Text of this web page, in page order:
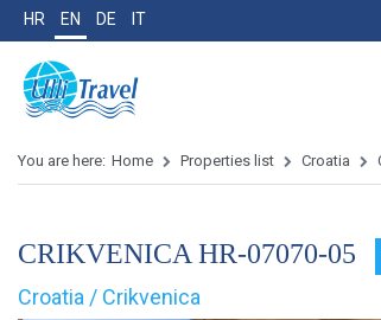
HR EN DE IT
You are here: Home Properties list Croatia
CRIKVENICA HR-07070-05
Croatia / Crikvenica